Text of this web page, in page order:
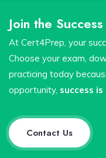
Join the
At Cert4Prep, your
Choose your exam,
practicing today
opportunity, success
Contact Us